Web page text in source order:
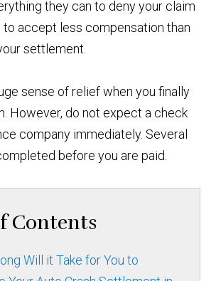
they can to deny your claim
accept less compensation than
settlement.
sense of relief when you finally
However, do not expect a check
company immediately. Several
before you are paid.
Contents
Will it Take for You to